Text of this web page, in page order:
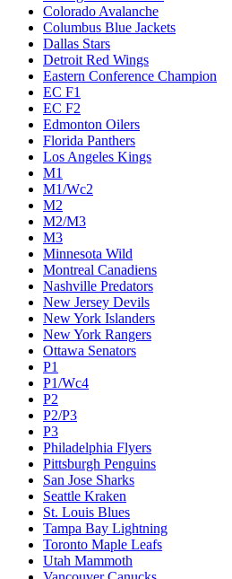
Colorado Avalanche
Columbus Blue Jackets
Dallas Stars
Detroit Red Wings
Eastern Conference Champion
EC F1
EC F2
Edmonton Oilers
Florida Panthers
Los Angeles Kings
M1
M1/Wc2
M2
M2/M3
M3
Minnesota Wild
Montreal Canadiens
Nashville Predators
New Jersey Devils
New York Islanders
New York Rangers
Ottawa Senators
P1
P1/Wc4
P2
P2/P3
P3
Philadelphia Flyers
Pittsburgh Penguins
San Jose Sharks
Seattle Kraken
St. Louis Blues
Tampa Bay Lightning
Toronto Maple Leafs
Utah Mammoth